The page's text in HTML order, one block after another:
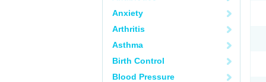
Anxiety
Arthritis
Asthma
Birth Control
Blood Pressure